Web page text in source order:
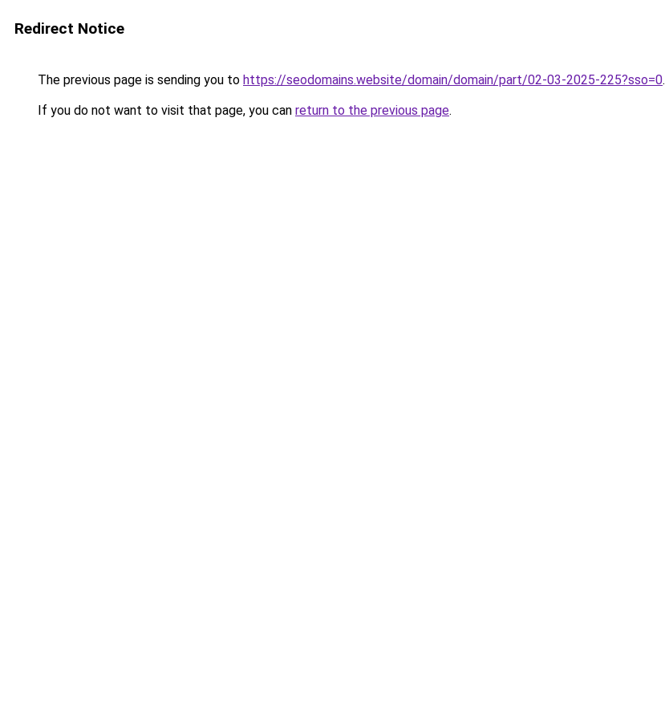
Redirect Notice
The previous page is sending you to https://seodomains.website/domain/domain/part/02-03-2025-225?sso=0.
If you do not want to visit that page, you can return to the previous page.